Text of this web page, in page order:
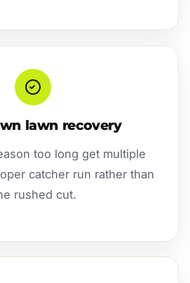
lawn recovery
too long get multiple
catcher run rather than
rushed cut.